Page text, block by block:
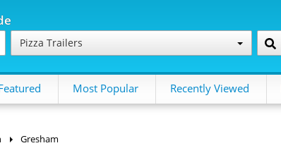
Pizza Trailers
Most Popular Recently Viewed
Gresham